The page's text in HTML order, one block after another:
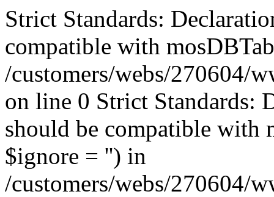
Strict Standards:
compatible with
/customers/webs/270604/
on line 0 Strict Standards:
should be compatible with
$ignore = '') in
/customers/webs/270604/